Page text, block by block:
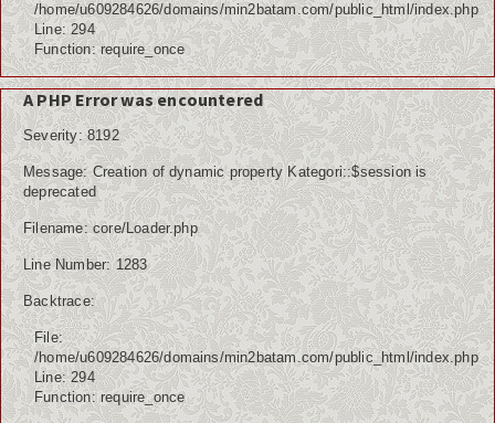
/home/u609284626/domains/min2batam.com/public_html/index.php
Line: 294
Function: require_once
A PHP Error was encountered
Severity: 8192
Message: Creation of dynamic property Kategori::$session is
deprecated
Filename: core/Loader.php
Line Number: 1283
Backtrace:
File:
/home/u609284626/domains/min2batam.com/public_html/index.php
Line: 294
Function: require_once